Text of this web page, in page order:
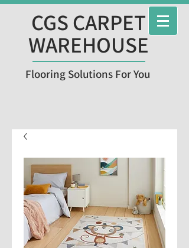
CGS CARPET
WAREHOUSE
Flooring Solutions For You